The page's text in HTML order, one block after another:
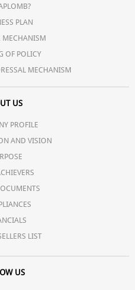
PLAN
MECHANISM
OF POLICY
MECHANISM
US
PROFILE
AND VISION
LIST
US